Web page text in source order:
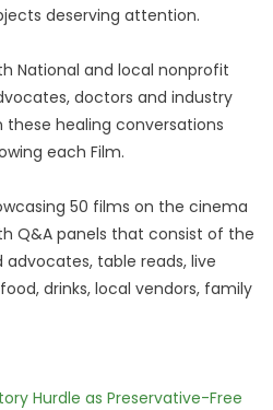
deserving attention.
National and local nonprofit
doctors and industry
these healing conversations
each Film.
50 films on the cinema
Q&A panels that consist of the
table reads, live
drinks, local vendors, family
Hurdle as Preservative-Free